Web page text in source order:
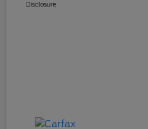
Disclosure